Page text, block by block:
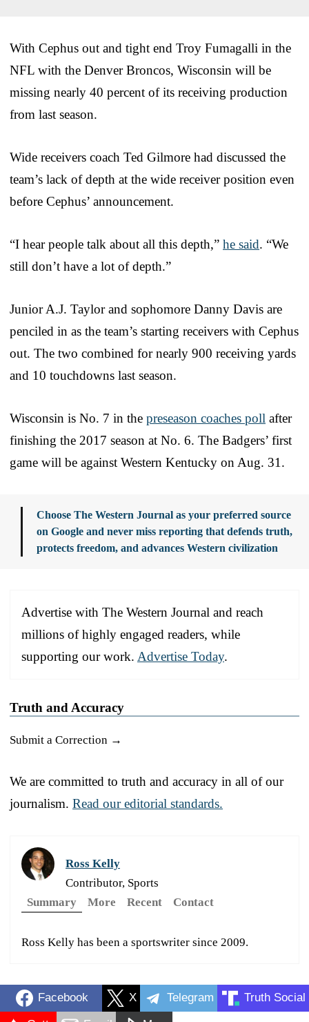
With Cephus out and tight end Troy Fumagalli in the
NFL with the Denver Broncos, Wisconsin will be
missing nearly 40 percent of its receiving production
from last season.
Wide receivers coach Ted Gilmore had discussed the
team’s lack of depth at the wide receiver position even
before Cephus’ announcement.
“I hear people talk about all this depth,” he said. “We
still don’t have a lot of depth.”
Junior A.J. Taylor and sophomore Danny Davis are
penciled in as the team’s starting receivers with Cephus
out. The two combined for nearly 900 receiving yards
and 10 touchdowns last season.
Wisconsin is No. 7 in the preseason coaches poll after
finishing the 2017 season at No. 6. The Badgers’ first
game will be against Western Kentucky on Aug. 31.
Choose The Western Journal as your preferred source
on Google and never miss reporting that defends truth,
protects freedom, and advances Western civilization
Advertise with The Western Journal and reach
millions of highly engaged readers, while
supporting our work. Advertise Today.
Truth and Accuracy
Submit a Correction →
We are committed to truth and accuracy in all of our
journalism. Read our editorial standards.
Ross Kelly
Contributor, Sports
Summary
More Recent Contact
Ross Kelly has been a sportswriter since 2009.
Facebook X Telegram Truth Social